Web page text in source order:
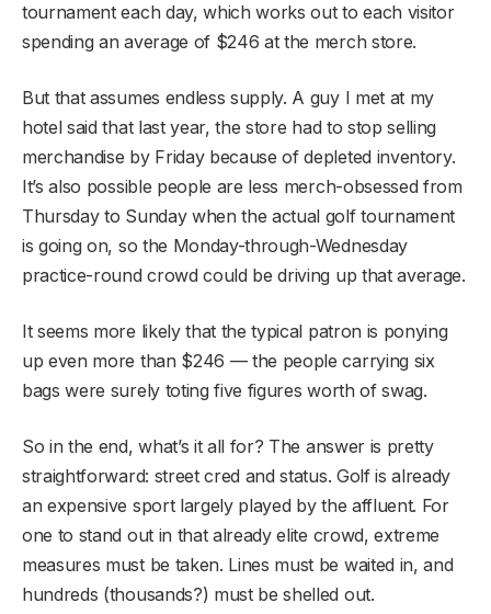
tournament each day, which works out to each visitor
spending an average of $246 at the merch store.
But that assumes endless supply. A guy I met at my
hotel said that last year, the store had to stop selling
merchandise by Friday because of depleted inventory.
It’s also possible people are less merch-obsessed from
Thursday to Sunday when the actual golf tournament
is going on, so the Monday-through-Wednesday
practice-round crowd could be driving up that average.
It seems more likely that the typical patron is ponying
up even more than $246 — the people carrying six
bags were surely toting five figures worth of swag.
So in the end, what’s it all for? The answer is pretty
straightforward: street cred and status. Golf is already
an expensive sport largely played by the affluent. For
one to stand out in that already elite crowd, extreme
measures must be taken. Lines must be waited in, and
hundreds (thousands?) must be shelled out.